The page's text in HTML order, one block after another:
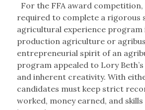
For the FFA award
required to complete a rigorous
agricultural experience program
production agriculture or
entrepreneurial spirit of an
program appealed to Lory
and inherent creativity. With
candidates must keep strict
worked, money earned, and